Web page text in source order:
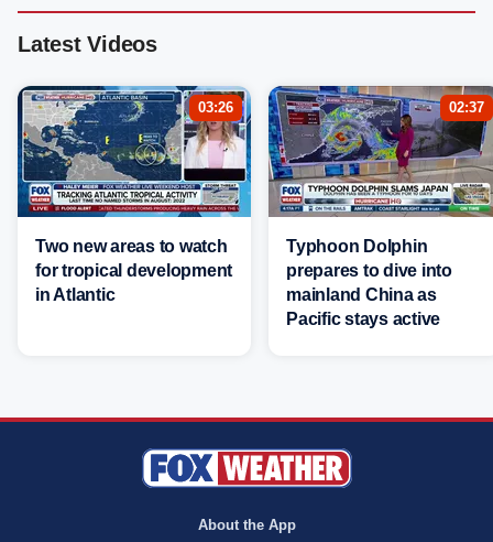
Latest Videos
03:26
Two new areas to watch
for tropical development
in Atlantic
02:37
Typhoon Dolphin
prepares to dive into
mainland China as
Pacific stays active
About the App